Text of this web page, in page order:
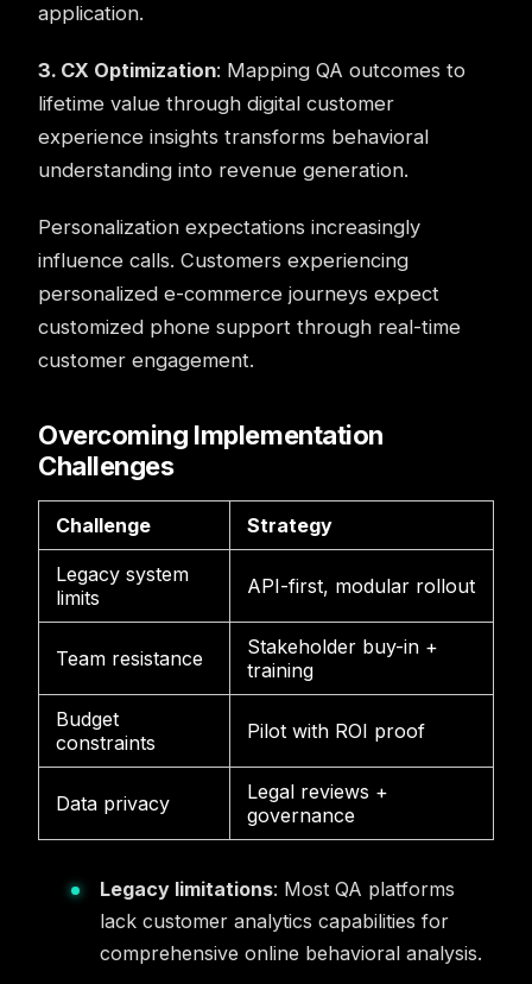
application.
3. CX Optimization: Mapping QA outcomes to
lifetime value through digital customer
experience insights transforms behavioral
understanding into revenue generation.
Personalization expectations increasingly
influence calls. Customers experiencing
personalized e-commerce journeys expect
customized phone support through real-time
customer engagement.
Overcoming Implementation
Challenges
Challenge Strategy
Legacy system
limits
API-first, modular rollout
Team resistance
Stakeholder buy-in +
training
Budget
constraints
Pilot with ROI proof
Data privacy
Legal reviews +
governance
Legacy limitations: Most QA platforms
lack customer analytics capabilities for
comprehensive online behavioral analysis.